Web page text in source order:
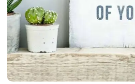
ILLUSTRATION
Mobile Weather App